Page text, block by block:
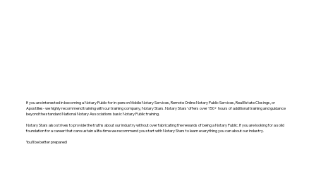
If you are interested in becoming a Notary Public for in-person Mobile Notary Services, Remote Online Notary Public Services, Real Estate Closings, or
Apostilles- we highly recommend training with our training company, Notary Stars. Notary Stars' offers over 150+ hours of additional training and guidance
beyond the standard National Notary Associations basic Notary Public training.
Notary Stars also strives to provide the truths about our industry without over fabricating the rewards of being a Notary Public. If you are looking for a solid
foundation for a career that can sustain a life-time we recommend you start with Notary Stars to learn everything you can about our industry.
You'll be better prepared!